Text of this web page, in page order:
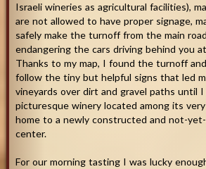
Israeli wineries as agricultural facilities),
are not allowed to have proper signage,
safely make the turnoff from the main
endangering the cars driving behind you
Thanks to my map, I found the turnoff
follow the tiny but helpful signs that led
vineyards over dirt and gravel paths until
picturesque winery located among its
home to a newly constructed and not-
center.
For our morning tasting I was lucky